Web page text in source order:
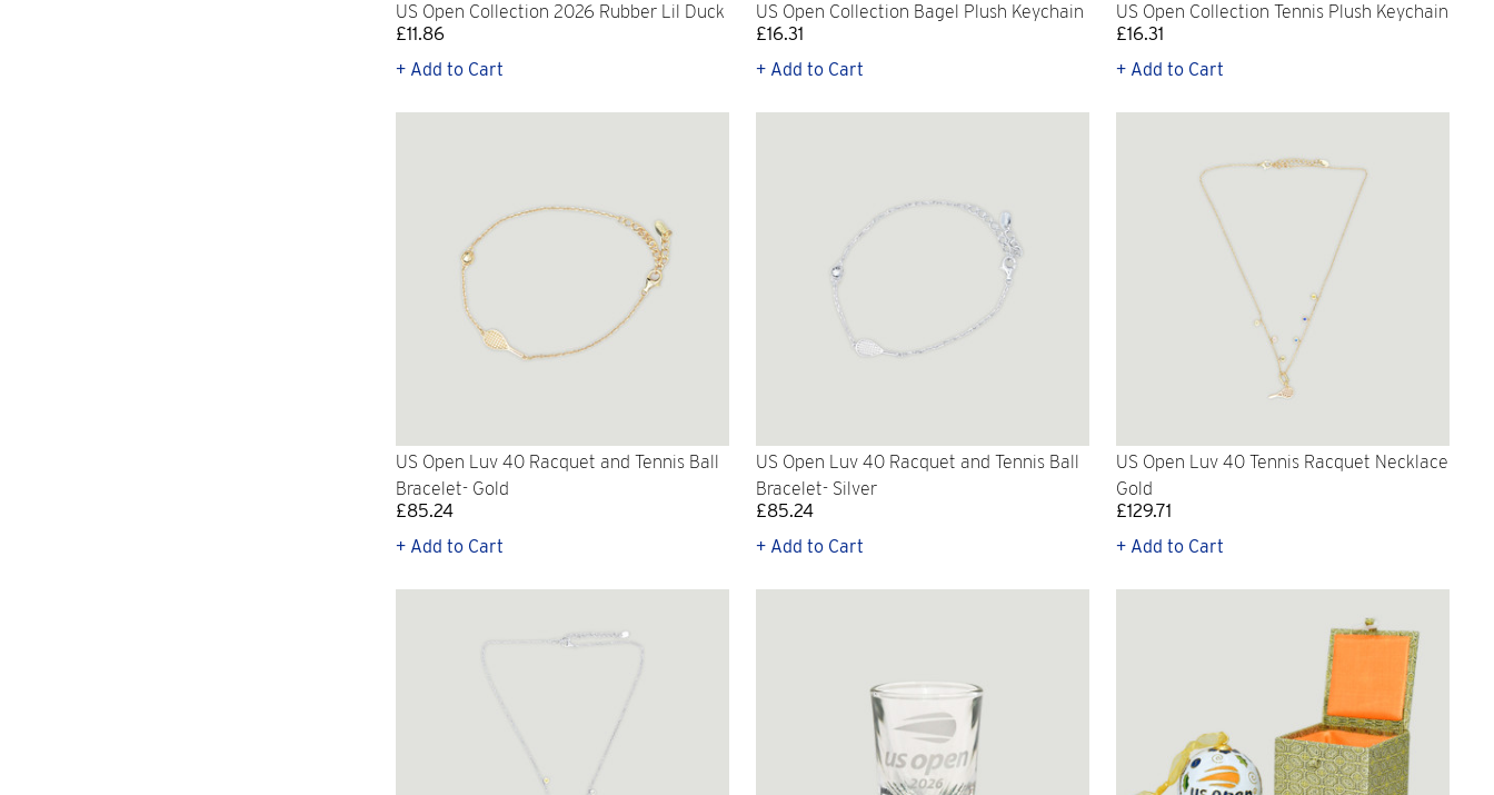
US Open Collection 2026 Rubber Lil Duck
£11.86
+ Add to Cart
US Open Collection Bagel Plush Keychain
£16.31
+ Add to Cart
US Open Collection Tennis Plush Keychain
£16.31
+ Add to Cart
US Open Luv 40 Racquet and Tennis Ball
Bracelet- Gold
£85.24
+ Add to Cart
US Open Luv 40 Racquet and Tennis Ball
Bracelet- Silver
£85.24
+ Add to Cart
US Open Luv 40 Tennis Racquet Necklace
Gold
£129.71
+ Add to Cart